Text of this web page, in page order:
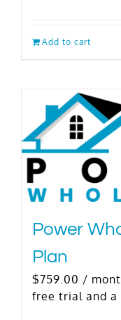
Add to cart
Power
Plan
$759.00 /
free trial and a